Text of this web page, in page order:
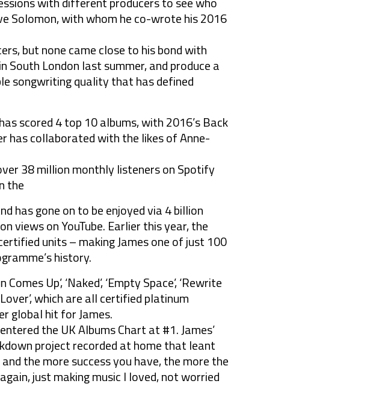
Solomon, with whom he co-wrote his 2016
but none came close to his bond with
London last summer, and produce a
songwriting quality that has defined
scored 4 top 10 albums, with 2016’s Back
has collaborated with the likes of Anne-
38 million monthly listeners on Spotify
the
has gone on to be enjoyed via 4 billion
views on YouTube. Earlier this year, the
units – making James one of just 100
history.
Up’, ‘Naked’, ‘Empty Space’, ‘Rewrite
Lover’, which are all certified platinum
global hit for James.
the UK Albums Chart at #1. James’
project recorded at home that leant
the more success you have, the more the
just making music I loved, not worried